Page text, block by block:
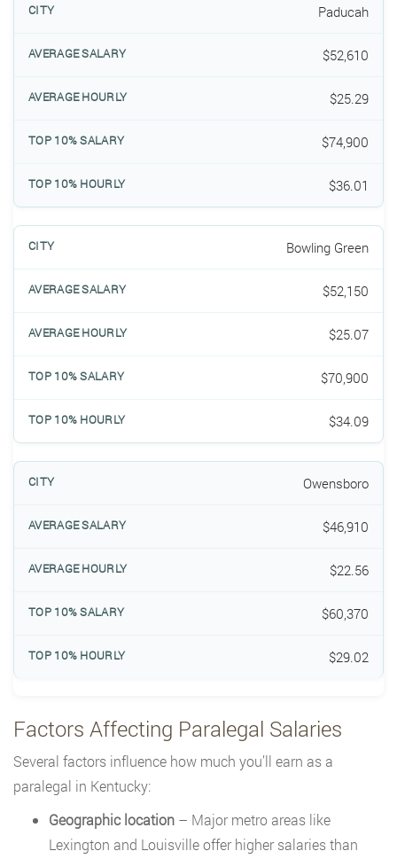
Paducah
$52,610
$25.29
$74,900
$36.01
Bowling Green
$52,150
$25.07
$70,900
$34.09
Owensboro
$46,910
$22.56
$60,370
$29.02
Factors Affecting Paralegal Salaries
Several factors influence how much you’ll earn as a
paralegal in Kentucky:
Geographic location – Major metro areas like
Lexington and Louisville offer higher salaries than